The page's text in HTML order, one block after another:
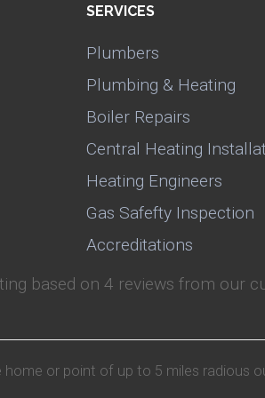
SERVICES
Plumbers
Plumbing & Heating
Boiler Repairs
Central Heating
Heating Engineers
Gas Safefty Inspection
Accreditations
based on 4 reviews from our
or point of up to 5 miles radious